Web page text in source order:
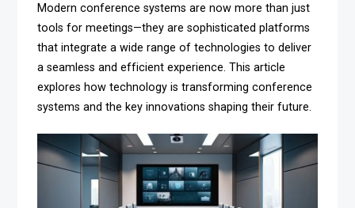
Modern conference systems are now more than just
tools for meetings—they are sophisticated platforms
that integrate a wide range of technologies to deliver
a seamless and efficient experience. This article
explores how technology is transforming conference
systems and the key innovations shaping their future.